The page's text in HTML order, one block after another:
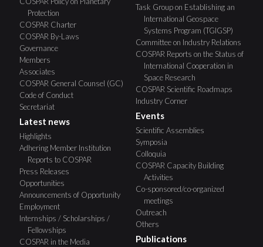
Protection
COSPAR Charter
COSPAR By-Laws
Governance
Members
Associates
COSPAR General Counsel (GC)
Code of Conduct
Secretariat
Latest news
Highlights
Adhering Member Institution
Reports to COSPAR
Press Releases
Opportunities
Announcements of Opportunity
Employment
Internships / Scholarships /
Fellowships
COSPAR in the Media
Task Group on Establishing an
International Geospace
Systems Program (TGIGSP)
Committee on Industry Relations
COSPAR Reports on the Status of
International Cooperation in
Space Research
COSPAR Scientific Roadmaps
Industry Corner
Events
Scientific Assemblies
Symposia
Colloquia
COSPAR Capacity Building
Activities
Co-sponsored/co-organized
meetings
Outreach
Others
Publications